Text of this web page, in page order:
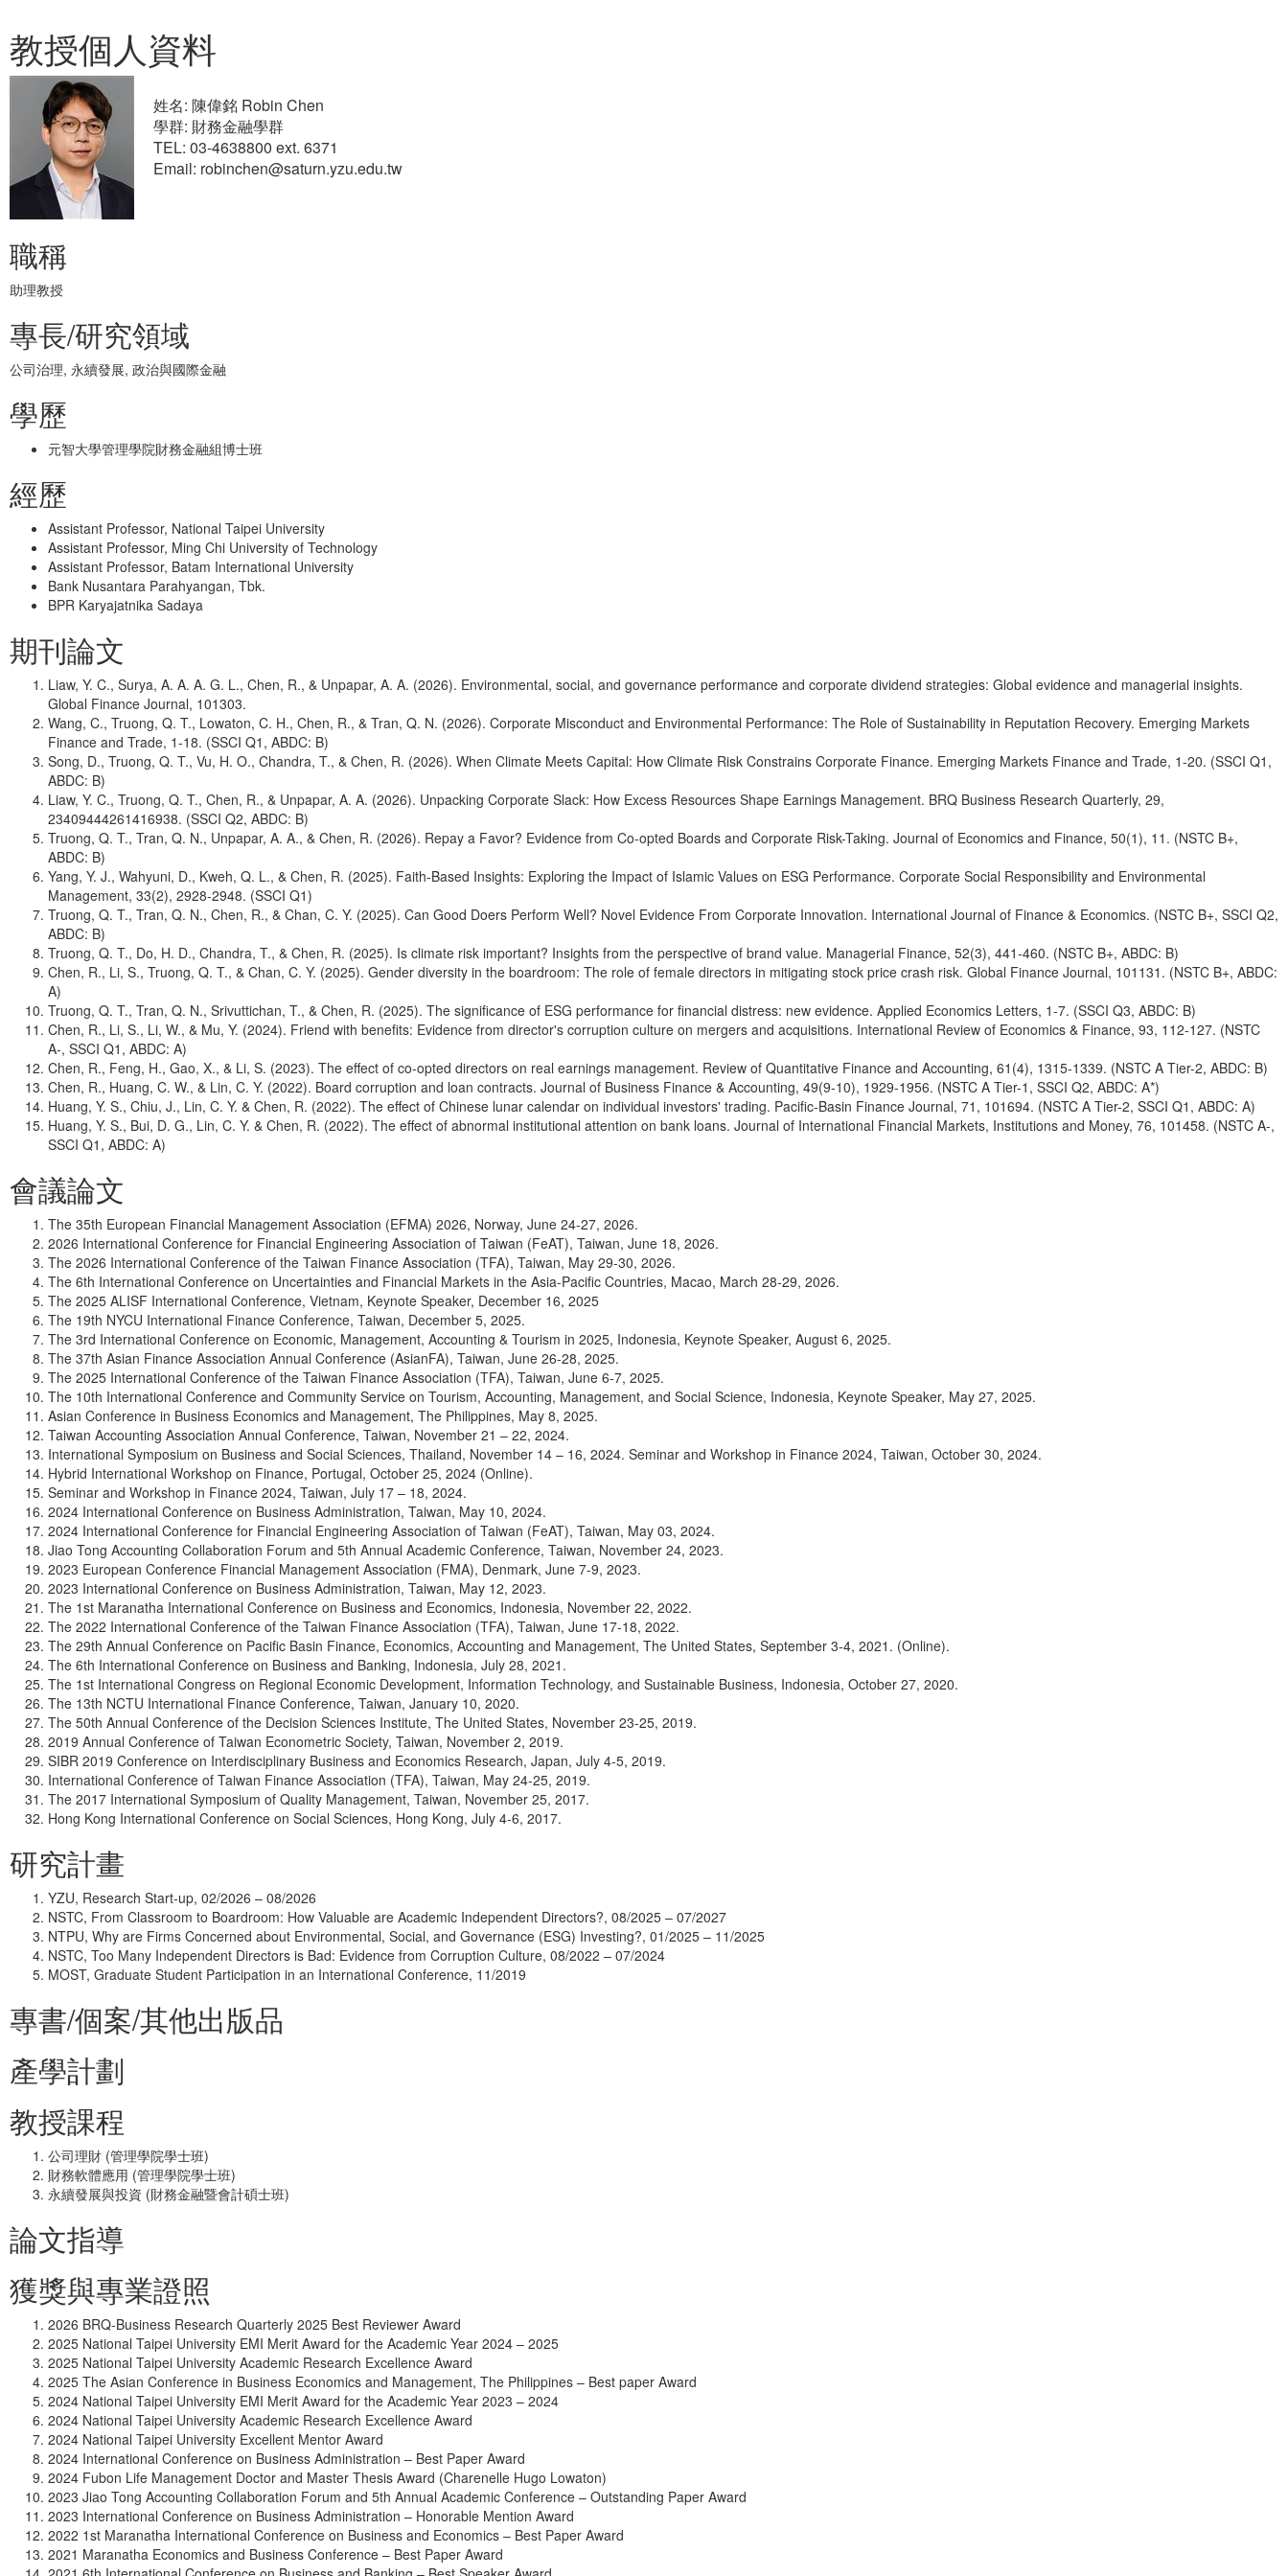
教授個人資料
姓名: 陳偉銘 Robin Chen
學群: 財務金融學群
TEL: 03-4638800 ext. 6371
Email: robinchen@saturn.yzu.edu.tw
職稱
助理教授
專長/研究領域
公司治理, 永續發展, 政治與國際金融
學歷
元智大學管理學院財務金融組博士班
經歷
Assistant Professor, National Taipei University
Assistant Professor, Ming Chi University of Technology
Assistant Professor, Batam International University
Bank Nusantara Parahyangan, Tbk.
BPR Karyajatnika Sadaya
期刊論文
Liaw, Y. C., Surya, A. A. A. G. L., Chen, R., & Unpapar, A. A. (2026). Environmental, social, and governance performance and corporate dividend strategies: Global evidence and managerial insights.
Global Finance Journal, 101303.
Wang, C., Truong, Q. T., Lowaton, C. H., Chen, R., & Tran, Q. N. (2026). Corporate Misconduct and Environmental Performance: The Role of Sustainability in Reputation Recovery. Emerging Markets
Finance and Trade, 1-18. (SSCI Q1, ABDC: B)
Song, D., Truong, Q. T., Vu, H. O., Chandra, T., & Chen, R. (2026). When Climate Meets Capital: How Climate Risk Constrains Corporate Finance. Emerging Markets Finance and Trade, 1-20. (SSCI Q1,
ABDC: B)
Liaw, Y. C., Truong, Q. T., Chen, R., & Unpapar, A. A. (2026). Unpacking Corporate Slack: How Excess Resources Shape Earnings Management. BRQ Business Research Quarterly, 29,
23409444261416938. (SSCI Q2, ABDC: B)
Truong, Q. T., Tran, Q. N., Unpapar, A. A., & Chen, R. (2026). Repay a Favor? Evidence from Co-opted Boards and Corporate Risk-Taking. Journal of Economics and Finance, 50(1), 11. (NSTC B+,
ABDC: B)
Yang, Y. J., Wahyuni, D., Kweh, Q. L., & Chen, R. (2025). Faith‐Based Insights: Exploring the Impact of Islamic Values on ESG Performance. Corporate Social Responsibility and Environmental
Management, 33(2), 2928-2948. (SSCI Q1)
Truong, Q. T., Tran, Q. N., Chen, R., & Chan, C. Y. (2025). Can Good Doers Perform Well? Novel Evidence From Corporate Innovation. International Journal of Finance & Economics. (NSTC B+, SSCI Q2,
ABDC: B)
Truong, Q. T., Do, H. D., Chandra, T., & Chen, R. (2025). Is climate risk important? Insights from the perspective of brand value. Managerial Finance, 52(3), 441-460. (NSTC B+, ABDC: B)
Chen, R., Li, S., Truong, Q. T., & Chan, C. Y. (2025). Gender diversity in the boardroom: The role of female directors in mitigating stock price crash risk. Global Finance Journal, 101131. (NSTC B+, ABDC:
A)
Truong, Q. T., Tran, Q. N., Srivuttichan, T., & Chen, R. (2025). The significance of ESG performance for financial distress: new evidence. Applied Economics Letters, 1-7. (SSCI Q3, ABDC: B)
Chen, R., Li, S., Li, W., & Mu, Y. (2024). Friend with benefits: Evidence from director's corruption culture on mergers and acquisitions. International Review of Economics & Finance, 93, 112-127. (NSTC
A-, SSCI Q1, ABDC: A)
Chen, R., Feng, H., Gao, X., & Li, S. (2023). The effect of co-opted directors on real earnings management. Review of Quantitative Finance and Accounting, 61(4), 1315-1339. (NSTC A Tier-2, ABDC: B)
Chen, R., Huang, C. W., & Lin, C. Y. (2022). Board corruption and loan contracts. Journal of Business Finance & Accounting, 49(9-10), 1929-1956. (NSTC A Tier-1, SSCI Q2, ABDC: A*)
Huang, Y. S., Chiu, J., Lin, C. Y. & Chen, R. (2022). The effect of Chinese lunar calendar on individual investors' trading. Pacific-Basin Finance Journal, 71, 101694. (NSTC A Tier-2, SSCI Q1, ABDC: A)
Huang, Y. S., Bui, D. G., Lin, C. Y. & Chen, R. (2022). The effect of abnormal institutional attention on bank loans. Journal of International Financial Markets, Institutions and Money, 76, 101458. (NSTC A-,
SSCI Q1, ABDC: A)
會議論文
The 35th European Financial Management Association (EFMA) 2026, Norway, June 24-27, 2026.
2026 International Conference for Financial Engineering Association of Taiwan (FeAT), Taiwan, June 18, 2026.
The 2026 International Conference of the Taiwan Finance Association (TFA), Taiwan, May 29-30, 2026.
The 6th International Conference on Uncertainties and Financial Markets in the Asia-Pacific Countries, Macao, March 28-29, 2026.
The 2025 ALISF International Conference, Vietnam, Keynote Speaker, December 16, 2025
The 19th NYCU International Finance Conference, Taiwan, December 5, 2025.
The 3rd International Conference on Economic, Management, Accounting & Tourism in 2025, Indonesia, Keynote Speaker, August 6, 2025.
The 37th Asian Finance Association Annual Conference (AsianFA), Taiwan, June 26-28, 2025.
The 2025 International Conference of the Taiwan Finance Association (TFA), Taiwan, June 6-7, 2025.
The 10th International Conference and Community Service on Tourism, Accounting, Management, and Social Science, Indonesia, Keynote Speaker, May 27, 2025.
Asian Conference in Business Economics and Management, The Philippines, May 8, 2025.
Taiwan Accounting Association Annual Conference, Taiwan, November 21 – 22, 2024.
International Symposium on Business and Social Sciences, Thailand, November 14 – 16, 2024. Seminar and Workshop in Finance 2024, Taiwan, October 30, 2024.
Hybrid International Workshop on Finance, Portugal, October 25, 2024 (Online).
Seminar and Workshop in Finance 2024, Taiwan, July 17 – 18, 2024.
2024 International Conference on Business Administration, Taiwan, May 10, 2024.
2024 International Conference for Financial Engineering Association of Taiwan (FeAT), Taiwan, May 03, 2024.
Jiao Tong Accounting Collaboration Forum and 5th Annual Academic Conference, Taiwan, November 24, 2023.
2023 European Conference Financial Management Association (FMA), Denmark, June 7-9, 2023.
2023 International Conference on Business Administration, Taiwan, May 12, 2023.
The 1st Maranatha International Conference on Business and Economics, Indonesia, November 22, 2022.
The 2022 International Conference of the Taiwan Finance Association (TFA), Taiwan, June 17-18, 2022.
The 29th Annual Conference on Pacific Basin Finance, Economics, Accounting and Management, The United States, September 3-4, 2021. (Online).
The 6th International Conference on Business and Banking, Indonesia, July 28, 2021.
The 1st International Congress on Regional Economic Development, Information Technology, and Sustainable Business, Indonesia, October 27, 2020.
The 13th NCTU International Finance Conference, Taiwan, January 10, 2020.
The 50th Annual Conference of the Decision Sciences Institute, The United States, November 23-25, 2019.
2019 Annual Conference of Taiwan Econometric Society, Taiwan, November 2, 2019.
SIBR 2019 Conference on Interdisciplinary Business and Economics Research, Japan, July 4-5, 2019.
International Conference of Taiwan Finance Association (TFA), Taiwan, May 24-25, 2019.
The 2017 International Symposium of Quality Management, Taiwan, November 25, 2017.
Hong Kong International Conference on Social Sciences, Hong Kong, July 4-6, 2017.
研究計畫
YZU, Research Start-up, 02/2026 – 08/2026
NSTC, From Classroom to Boardroom: How Valuable are Academic Independent Directors?, 08/2025 – 07/2027
NTPU, Why are Firms Concerned about Environmental, Social, and Governance (ESG) Investing?, 01/2025 – 11/2025
NSTC, Too Many Independent Directors is Bad: Evidence from Corruption Culture, 08/2022 – 07/2024
MOST, Graduate Student Participation in an International Conference, 11/2019
專書/個案/其他出版品
產學計劃
教授課程
公司理財 (管理學院學士班)
財務軟體應用 (管理學院學士班)
永續發展與投資 (財務金融暨會計碩士班)
論文指導
獲獎與專業證照
2026 BRQ-Business Research Quarterly 2025 Best Reviewer Award
2025 National Taipei University EMI Merit Award for the Academic Year 2024 – 2025
2025 National Taipei University Academic Research Excellence Award
2025 The Asian Conference in Business Economics and Management, The Philippines – Best paper Award
2024 National Taipei University EMI Merit Award for the Academic Year 2023 – 2024
2024 National Taipei University Academic Research Excellence Award
2024 National Taipei University Excellent Mentor Award
2024 International Conference on Business Administration – Best Paper Award
2024 Fubon Life Management Doctor and Master Thesis Award (Charenelle Hugo Lowaton)
2023 Jiao Tong Accounting Collaboration Forum and 5th Annual Academic Conference – Outstanding Paper Award
2023 International Conference on Business Administration – Honorable Mention Award
2022 1st Maranatha International Conference on Business and Economics – Best Paper Award
2021 Maranatha Economics and Business Conference – Best Paper Award